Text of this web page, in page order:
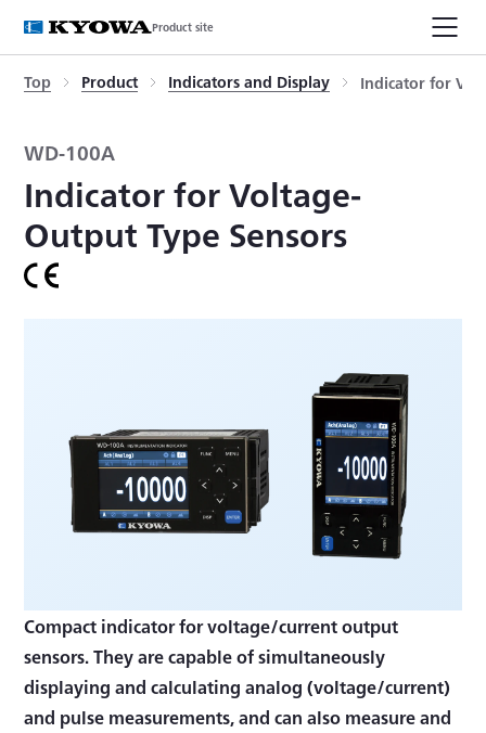
Product site
Top Product Indicators and Display Indicator for
WD-100A
Indicator for Voltage-
Output Type Sensors
Compact indicator for voltage/current output
sensors. They are capable of simultaneously
displaying and calculating analog (voltage/current)
and pulse measurements, and can also measure and